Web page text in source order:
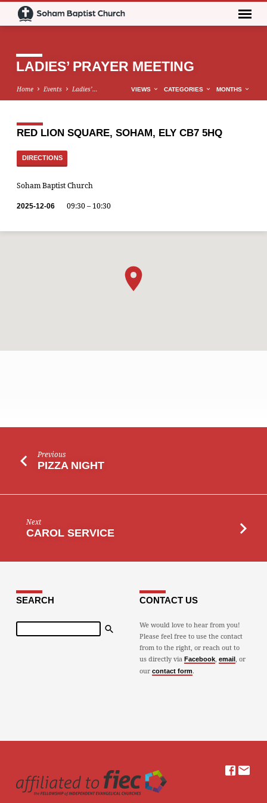
LADIES’ PRAYER MEETING
Home Events Ladies’… VIEWS CATEGORIES MONTHS
RED LION SQUARE, SOHAM, ELY CB7 5HQ
DIRECTIONS
Soham Baptist Church
2025-12-06 09:30 – 10:30
LADIES’
PRAYER
Previous
PIZZA NIGHT
Next
CAROL SERVICE
SEARCH
Search
CONTACT US
We would love to hear from you!
Please feel free to use the contact
from to the right, or reach out to
us directly via Facebook, email, or
our contact form.